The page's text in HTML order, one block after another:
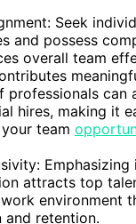
Seek
and possess
overall team
professionals can
hires, making it
team
attracts top
environment
and retention.